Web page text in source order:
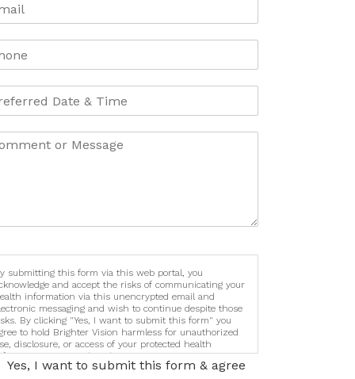
submitting this form via this web portal, you
and accept the risks of communicating your
information via this unencrypted email and
messaging and wish to continue despite those
By clicking "Yes, I want to submit this form" you
to hold Brighter Vision harmless for unauthorized
disclosure, or access of your protected health
sent via this electronic means.
Yes, I want to submit this form & agree